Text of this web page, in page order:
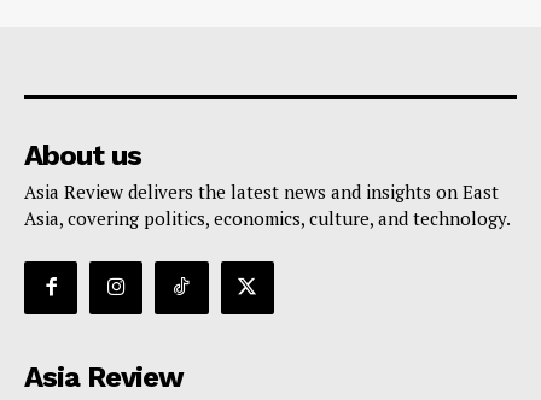
About us
Asia Review delivers the latest news and insights on East
Asia, covering politics, economics, culture, and technology.
Asia Review